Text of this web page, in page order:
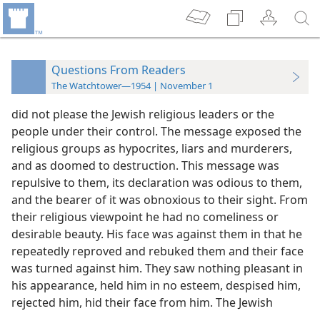
Questions From Readers
The Watchtower—1954 | November 1
did not please the Jewish religious leaders or the
people under their control. The message exposed the
religious groups as hypocrites, liars and murderers,
and as doomed to destruction. This message was
repulsive to them, its declaration was odious to them,
and the bearer of it was obnoxious to their sight. From
their religious viewpoint he had no comeliness or
desirable beauty. His face was against them in that he
repeatedly reproved and rebuked them and their face
was turned against him. They saw nothing pleasant in
his appearance, held him in no esteem, despised him,
rejected him, hid their face from him. The Jewish